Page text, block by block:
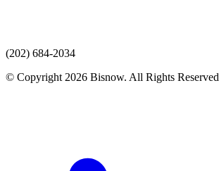
(202) 684-2034
© Copyright 2026 Bisnow. All Rights Reserved